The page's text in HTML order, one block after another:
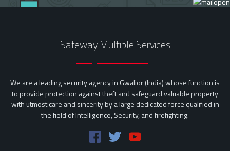
Safeway Multiple Services
We are a leading security agency in Gwalior (India) whose function is
to provide protection against theft and safeguard valuable property
with utmost care and sincerity by a large dedicated force qualified in
the field of Intelligence, Security, and firefighting.